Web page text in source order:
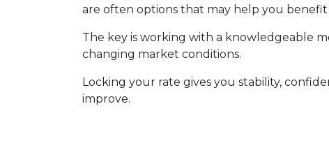
are often options that may help you
The key is working with a knowledgeable
changing market conditions.
Locking your rate gives you stability,
improve.